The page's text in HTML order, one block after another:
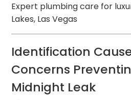
Expert plumbing care for
Lakes, Las Vegas
Identification
Concerns
Midnight Leak